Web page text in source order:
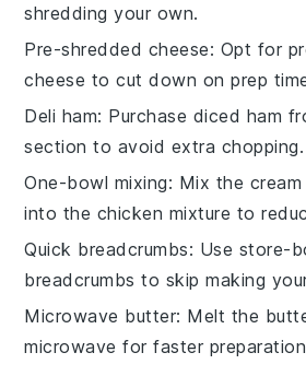
shredding your own.
Pre-shredded cheese: Opt for
cheese to cut down on prep
Deli ham: Purchase diced ham
section to avoid extra chopping.
One-bowl mixing: Mix the
into the chicken mixture to
Quick breadcrumbs: Use store-
breadcrumbs to skip making
Microwave butter: Melt the
microwave for faster